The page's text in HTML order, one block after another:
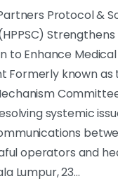
Protocol &
Strengthens
to Enhance
Formerly known as
systemic
operators and
Lumpur, 23...